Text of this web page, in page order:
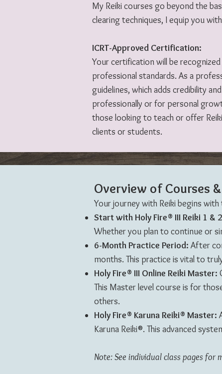
My Reiki courses go beyond the
clearing techniques, I equip you
ICRT-Approved Certification:
Your certification will be
professional standards. As a
guidelines, which adds credibility
professionally or for personal
those looking to teach or offer
clients or students.
Overview of Courses
Your journey with Reiki begins
Start with Holy Fire® III Reiki 1 &
Whether you plan to continue or
6-Month Practice Period: After
months. This practice is vital to
Holy Fire® III Online Reiki Master:
This Master level course is for
others.
Holy Fire® Karuna Reiki® Master:
Karuna Reiki®. This advanced
Note: See individual class pages for